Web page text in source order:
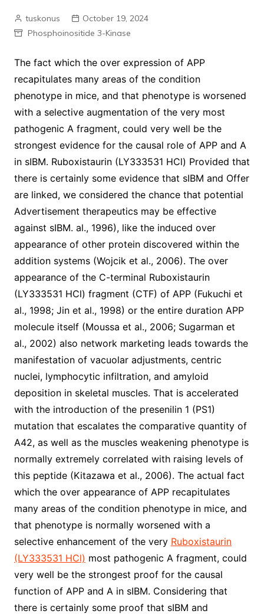
tuskonus
October 19, 2024
Phosphoinositide 3-Kinase
The fact which the over expression of APP
recapitulates many areas of the condition
phenotype in mice, and that phenotype is worsened
with a selective augmentation of the very most
pathogenic A fragment, could very well be the
strongest evidence for the causal role of APP and A
in sIBM. Ruboxistaurin (LY333531 HCl) Provided that
there is certainly some evidence that sIBM and Offer
are linked, we considered the chance that potential
Advertisement therapeutics may be effective
against sIBM. al., 1996), like the induced over
appearance of other protein discovered within the
addition systems (Wojcik et al., 2006). The over
appearance of the C-terminal Ruboxistaurin
(LY333531 HCl) fragment (CTF) of APP (Fukuchi et
al., 1998; Jin et al., 1998) or the entire duration APP
molecule itself (Moussa et al., 2006; Sugarman et
al., 2002) also network marketing leads towards the
manifestation of vacuolar adjustments, centric
nuclei, lymphocytic infiltration, and amyloid
deposition in skeletal muscles. That is accelerated
with the introduction of the presenilin 1 (PS1)
mutation that escalates the comparative quantity of
A42, as well as the muscles weakening phenotype is
normally extremely correlated with raising levels of
this peptide (Kitazawa et al., 2006). The actual fact
which the over appearance of APP recapitulates
many areas of the condition phenotype in mice, and
that phenotype is normally worsened with a
selective enhancement of the very Ruboxistaurin
(LY333531 HCl) most pathogenic A fragment, could
very well be the strongest proof for the causal
function of APP and A in sIBM. Considering that
there is certainly some proof that sIBM and